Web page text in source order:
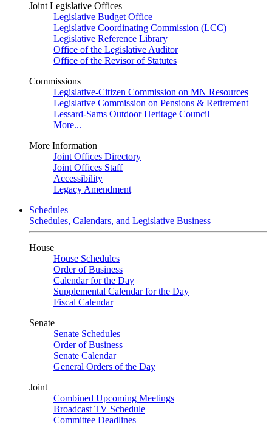
Joint Legislative Offices
Legislative Budget Office
Legislative Coordinating Commission (LCC)
Legislative Reference Library
Office of the Legislative Auditor
Office of the Revisor of Statutes
Commissions
Legislative-Citizen Commission on MN Resources
Legislative Commission on Pensions & Retirement
Lessard-Sams Outdoor Heritage Council
More...
More Information
Joint Offices Directory
Joint Offices Staff
Accessibility
Legacy Amendment
Schedules
Schedules, Calendars, and Legislative Business
House
House Schedules
Order of Business
Calendar for the Day
Supplemental Calendar for the Day
Fiscal Calendar
Senate
Senate Schedules
Order of Business
Senate Calendar
General Orders of the Day
Joint
Combined Upcoming Meetings
Broadcast TV Schedule
Committee Deadlines